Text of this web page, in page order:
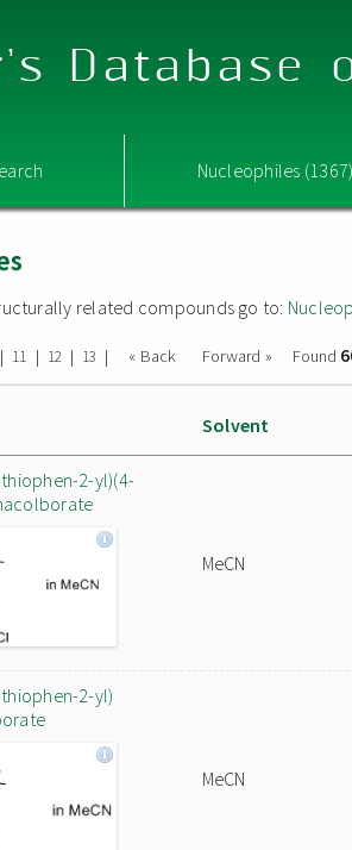
Database
Nucleophiles
related compounds go to:
| 11 | 12 | 13 | « Back Forward » Found
Solvent
2-yl)(4-
MeCN
2-yl)
MeCN